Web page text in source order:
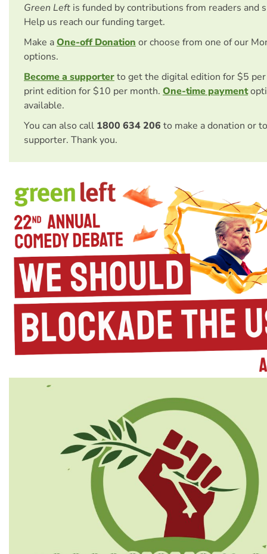
Green Left is funded by contributions from readers and
Help us reach our funding target.
Make aOne-off Donation or choose from one of our
options.
Become a supporterto get the digital edition for $5
print edition for $10 per month. One-time payment
available.
You can also call 1800 634 206 to make a donation or
supporter. Thank you.